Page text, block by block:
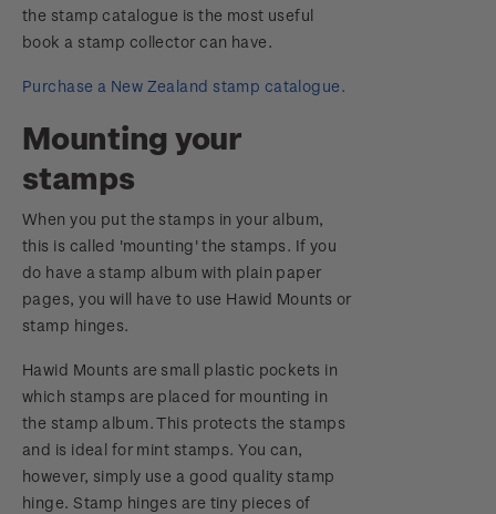
the stamp catalogue is the most useful
book a stamp collector can have.
Purchase a New Zealand stamp catalogue.
Mounting your
stamps
When you put the stamps in your album,
this is called 'mounting' the stamps. If you
do have a stamp album with plain paper
pages, you will have to use Hawid Mounts or
stamp hinges.
Hawid Mounts are small plastic pockets in
which stamps are placed for mounting in
the stamp album. This protects the stamps
and is ideal for mint stamps. You can,
however, simply use a good quality stamp
hinge. Stamp hinges are tiny pieces of